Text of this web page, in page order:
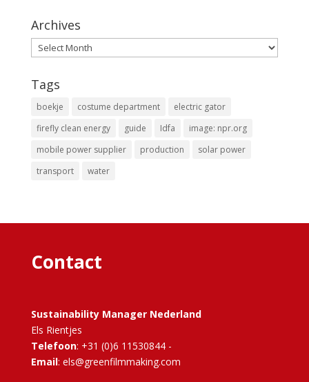
Archives
Archives
Tags
boekje costume department
electric gator
firefly clean energy
guide Idfa
image: npr.org
mobile power supplier
production
solar power
transport
water
Contact
Sustainability Manager Nederland
Els Rientjes
Telefoon: +31 (0)6 11530844 -
Email: els@greenfilmmaking.com